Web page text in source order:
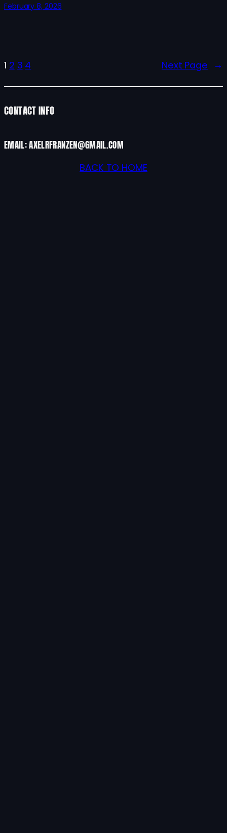
February 8, 2026
1 2 3 4 Next Page →
CONTACT INFO
EMAIL: AXELRFRANZEN@GMAIL.COM
BACK TO HOME